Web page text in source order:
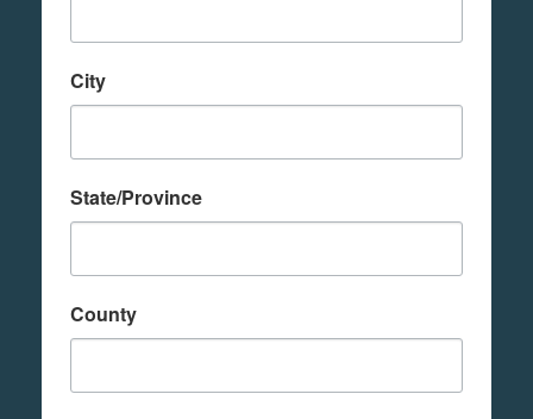
City
State/Province
County